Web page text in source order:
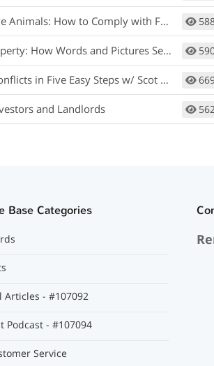
to Comply with Fair Housing w/ Matt Koglmeier
and Pictures Set You Apart w/ Scot Aubrey
in Five Easy Steps w/ Scot Aubrey
and Landlords
Base Categories
Articles - #107092
Podcast - #107094
Service